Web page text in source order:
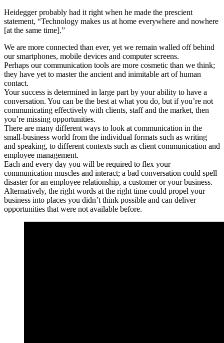
Heidegger probably had it right when he made the prescient
statement, “Technology makes us at home everywhere and nowhere
[at the same time].”
We are more connected than ever, yet we remain walled off behind
our smartphones, mobile devices and computer screens.
Perhaps our communication tools are more cosmetic than we think;
they have yet to master the ancient and inimitable art of human
contact.
Your success is determined in large part by your ability to have a
conversation. You can be the best at what you do, but if you’re not
communicating effectively with clients, staff and the market, then
you’re missing opportunities.
There are many different ways to look at communication in the
small-business world from the individual formats such as writing
and speaking, to different contexts such as client communication and
employee management.
Each and every day you will be required to flex your
communication muscles and interact; a bad conversation could spell
disaster for an employee relationship, a customer or your business.
Alternatively, the right words at the right time could propel your
business into places you didn’t think possible and can deliver
opportunities that were not available before.